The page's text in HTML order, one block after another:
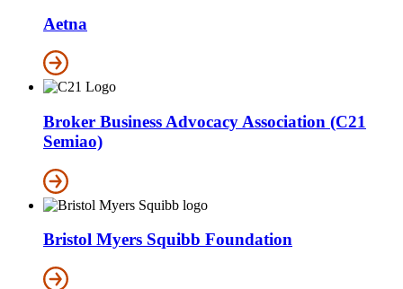
Aetna
Broker Business Advocacy Association (C21
Semiao)
Bristol Myers Squibb Foundation